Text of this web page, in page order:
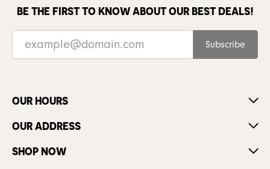
BE THE FIRST TO KNOW ABOUT OUR BEST DEALS!
Subscribe
OUR HOURS
OUR ADDRESS
SHOP NOW